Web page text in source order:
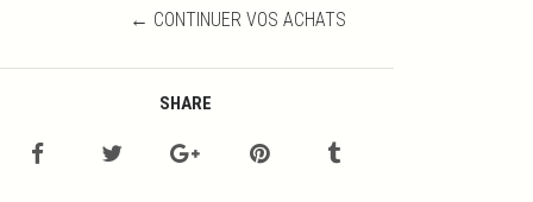
← CONTINUER VOS ACHATS
SHARE